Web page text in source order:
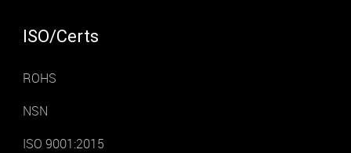
ISO/Certs
ROHS
NSN
ISO 9001:2015